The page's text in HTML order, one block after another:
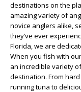
destinations on the
amazing variety of
novice anglers alike,
they’ve ever
Florida, we are
When you fish with
an incredible variety
destination. From
running tuna to